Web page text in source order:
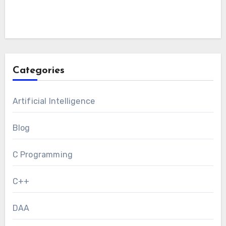
Categories
Artificial Intelligence
Blog
C Programming
C++
DAA